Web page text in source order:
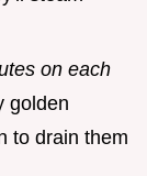
on each
golden
to drain them